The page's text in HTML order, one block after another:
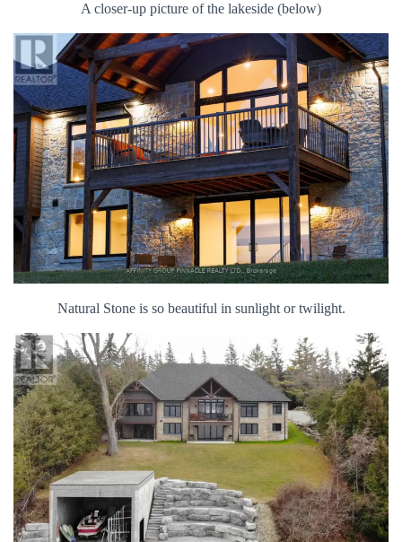
A closer-up picture of the lakeside (below)
Natural Stone is so beautiful in sunlight or twilight.